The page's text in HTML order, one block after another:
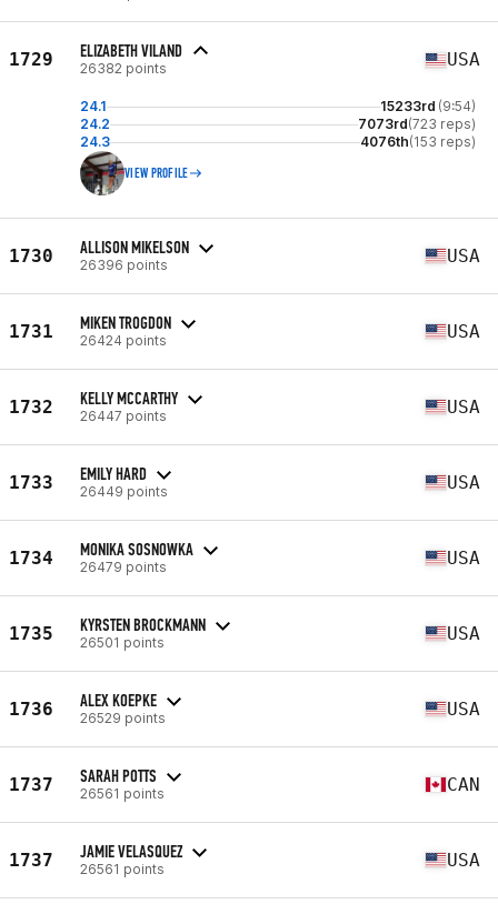
1729 ELIZABETH VILAND
26382 points USA
24.1 15233rd (9:54)
24.2
7073rd(723 reps)
24.3
4076th(153 reps)
VIEW PROFILE
1730 ALLISON MIKELSON
26396 points USA
1731 MIKEN TROGDON
26424 points USA
1732 KELLY MCCARTHY
26447 points USA
1733 EMILY HARD
26449 points USA
1734 MONIKA SOSNOWKA
26479 points USA
1735 KYRSTEN BROCKMANN
26501 points USA
1736 ALEX KOEPKE
26529 points USA
1737 SARAH POTTS
26561 points CAN
1737 JAMIE VELASQUEZ
26561 points USA